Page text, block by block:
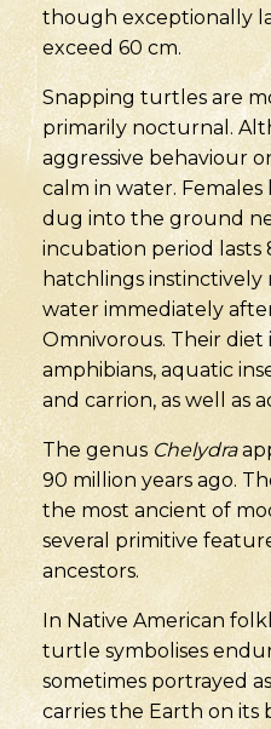
though exceptionally
exceed 60 cm.
Snapping turtles are
primarily nocturnal.
aggressive behaviour
calm in water. Females
dug into the ground
incubation period lasts
hatchlings
water immediately
Omnivorous. Their diet
amphibians, aquatic
and carrion, as well as
The genus Chelydra
90 million years ago.
the most ancient of
several primitive
ancestors.
In Native American
turtle symbolises
sometimes portrayed
carries the Earth on its